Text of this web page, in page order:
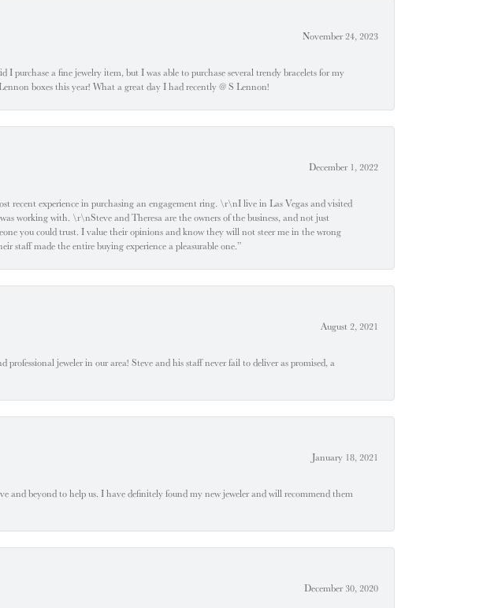
November 24, 2023
purchase a fine jewelry item, but I was able to purchase several trendy bracelets for my
boxes this year! What a great day I had recently @ S Lennon!
December 1, 2022
experience in purchasing an engagement ring. \r\nI live in Las Vegas and visited
working with. \r\nSteve and Theresa are the owners of the business, and not just
you could trust. I value their opinions and know they will not steer me in the wrong
staff made the entire buying experience a pleasurable one.”
August 2, 2021
jeweler in our area! Steve and his staff never fail to deliver as promised, a
January 18, 2021
and beyond to help us. I have definitely found my new jeweler and will recommend them
December 30, 2020